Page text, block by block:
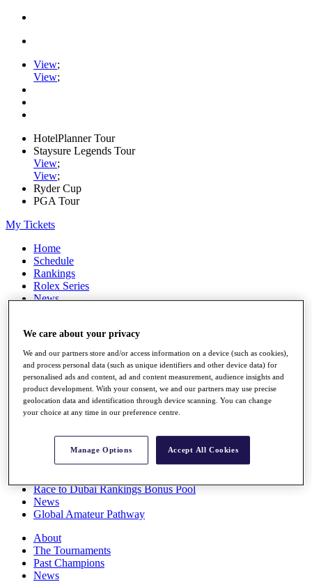
View;
View;
HotelPlanner Tour
Staysure Legends Tour
View;
View;
Ryder Cup
PGA Tour
My Tickets
Home
Schedule
Rankings
Rolex Series
News
Stats
Q School
Destinations
Full Schedule
All You Need to Know
Overview
Race to Dubai Rankings Bonus Pool
News
Global Amateur Pathway
About
The Tournaments
Past Champions
News
We care about your privacy
We and our partners store and/or access information on a device (such as cookies),
and process personal data (such as unique identifiers and other device data) for
personalised ads and content, ad and content measurement, audience insights and
product development. With your consent, we and our partners may use precise
geolocation data and identification through device scanning. You can change
your choice at any time in our preference centre.
Manage Options Accept All Cookies